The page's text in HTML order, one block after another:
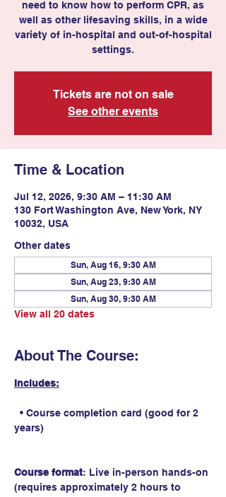
need to know how to perform CPR, as
well as other lifesaving skills, in a wide
variety of in-hospital and out-of-hospital
settings.
Tickets are not on sale
See other events
Time & Location
Jul 12, 2026, 9:30 AM – 11:30 AM
130 Fort Washington Ave, New York, NY
10032, USA
Other dates
Sun, Aug 16, 9:30 AM
Sun, Aug 23, 9:30 AM
Sun, Aug 30, 9:30 AM
View all 20 dates
About The Course:
Includes:
• Course completion card (good for 2
years)
Course format: Live in-person hands-on
(requires approximately 2 hours to